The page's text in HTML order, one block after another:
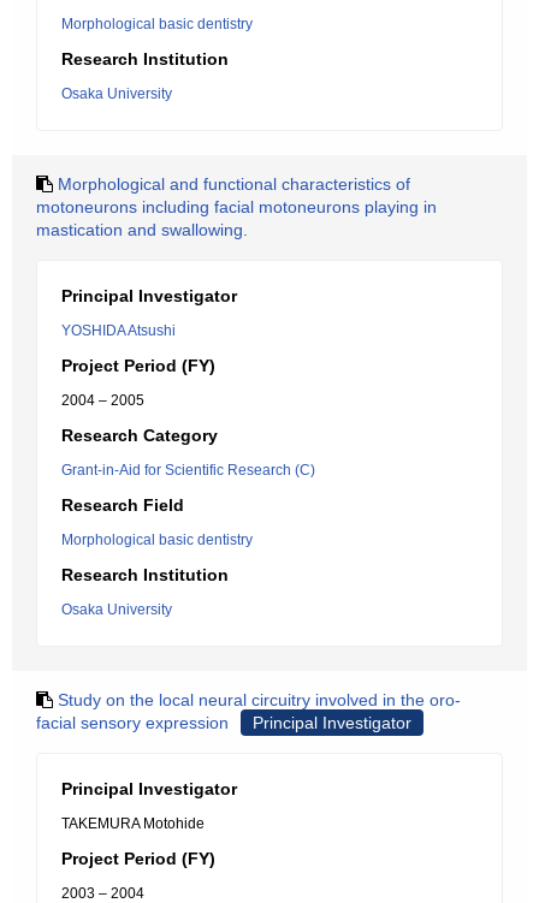
Morphological basic dentistry
Research Institution
Osaka University
Morphological and functional characteristics of
motoneurons including facial motoneurons playing in
mastication and swallowing.
Principal Investigator
YOSHIDA Atsushi
Project Period (FY)
2004 – 2005
Research Category
Grant-in-Aid for Scientific Research (C)
Research Field
Morphological basic dentistry
Research Institution
Osaka University
Study on the local neural circuitry involved in the oro-
facial sensory expression
Principal Investigator
Principal Investigator
TAKEMURA Motohide
Project Period (FY)
2003 – 2004